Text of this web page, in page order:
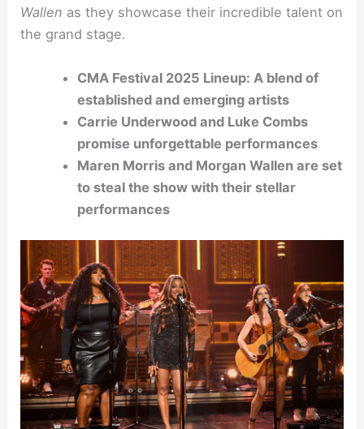
Wallen as they showcase their incredible talent on
the grand stage.
CMA Festival 2025 Lineup: A blend of
established and emerging artists
Carrie Underwood and Luke Combs
promise unforgettable performances
Maren Morris and Morgan Wallen are set
to steal the show with their stellar
performances